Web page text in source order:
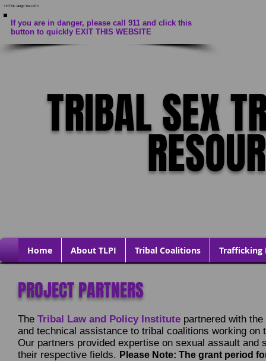
<HTML lang="en-US">
If you are in danger, please call 911 and click this
button to quickly EXIT THIS WEBSITE
TRIBAL SEX
Home About TLPI Tribal Coalitions Trafficking
PROJECT PARTNERS
The Tribal Law and Policy Institute partnered with
and technical assistance to tribal coalitions working
Our partners provided expertise on sexual assault
their respective fields. Please Note: The grant period